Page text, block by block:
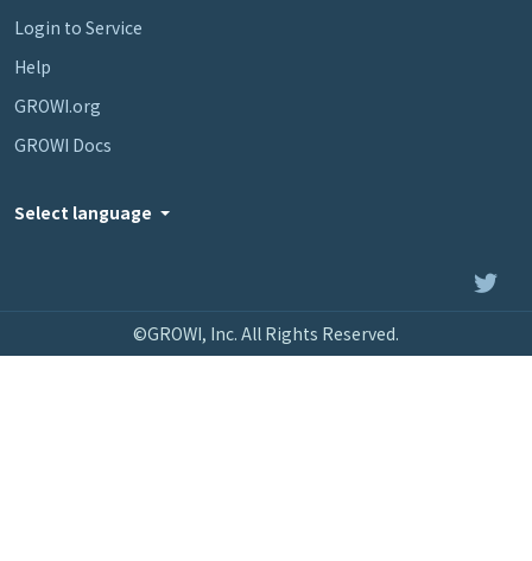
Login to Service
Help
GROWI.org
GROWI Docs
Select language
©GROWI, Inc. All Rights Reserved.